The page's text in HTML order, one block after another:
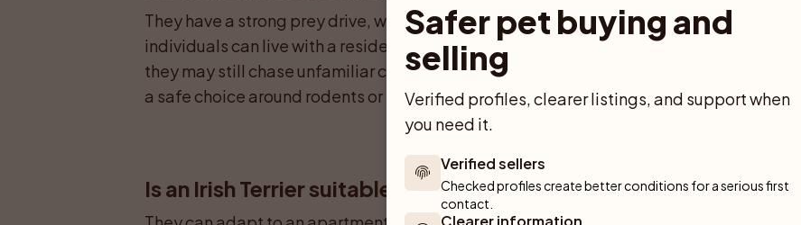
They have a strong prey drive, which can make life with small pets challenging. Some
individuals can live with a resident cat if raised together and carefully managed, but
they may still chase unfamiliar cats or small animals outdoors. They are generally not
a safe choice around rodents or similar pets.
Is an Irish Terrier suitable for apartment living?
Safer pet buying and
selling
Verified profiles, clearer listings, and support when
you need it.
Verified sellers
Checked profiles create better conditions for a serious first
contact.
Clearer information